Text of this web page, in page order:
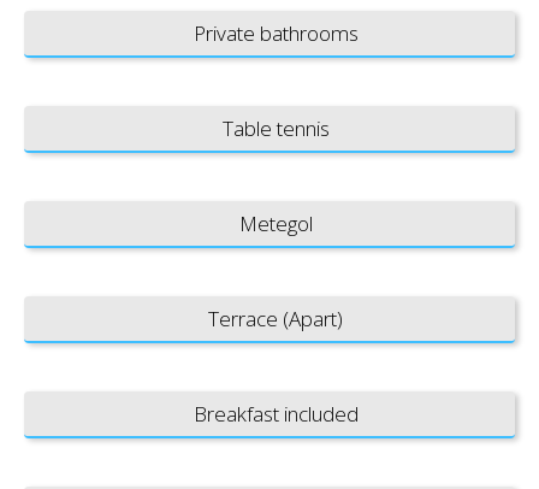
Private bathrooms
Table tennis
Metegol
Terrace (Apart)
Breakfast included